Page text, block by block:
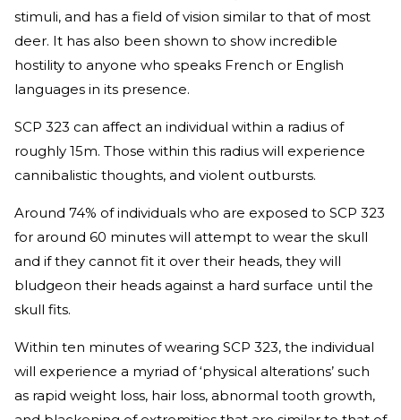
stimuli, and has a field of vision similar to that of most
deer. It has also been shown to show incredible
hostility to anyone who speaks French or English
languages in its presence.
SCP 323 can affect an individual within a radius of
roughly 15m. Those within this radius will experience
cannibalistic thoughts, and violent outbursts.
Around 74% of individuals who are exposed to SCP 323
for around 60 minutes will attempt to wear the skull
and if they cannot fit it over their heads, they will
bludgeon their heads against a hard surface until the
skull fits.
Within ten minutes of wearing SCP 323, the individual
will experience a myriad of ‘physical alterations’ such
as rapid weight loss, hair loss, abnormal tooth growth,